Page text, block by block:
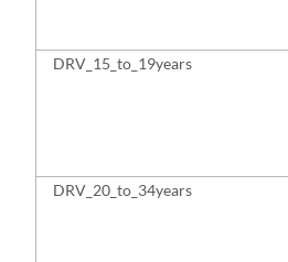
DRV_15_to_19years
DRV_20_to_34years